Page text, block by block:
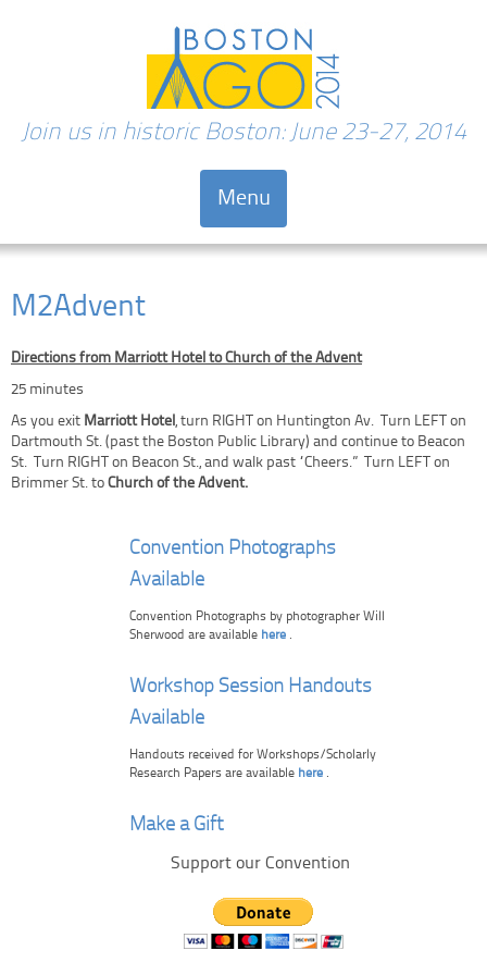
Join us in historic Boston: June 23-27, 2014
Menu
M2Advent
Directions from Marriott Hotel to Church of the Advent
25 minutes
As you exit Marriott Hotel, turn RIGHT on Huntington Av. Turn LEFT on
Dartmouth St. (past the Boston Public Library) and continue to Beacon
St. Turn RIGHT on Beacon St., and walk past “Cheers.” Turn LEFT on
Brimmer St. to Church of the Advent.
Convention Photographs
Available
Convention Photographs by photographer Will
Sherwood are available here .
Workshop Session Handouts
Available
Handouts received for Workshops/Scholarly
Research Papers are available here .
Make a Gift
Support our Convention